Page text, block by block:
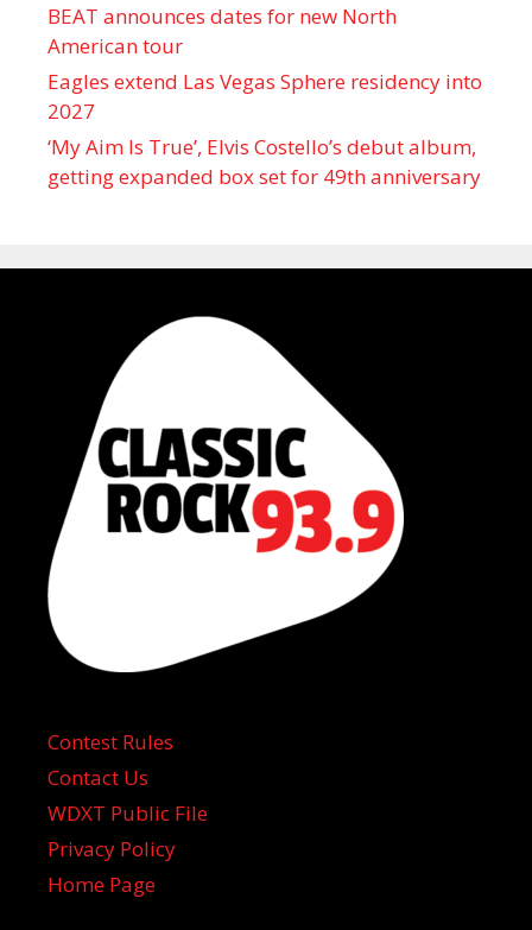
BEAT announces dates for new North
American tour
Eagles extend Las Vegas Sphere residency into
2027
‘My Aim Is True’, Elvis Costello’s debut album,
getting expanded box set for 49th anniversary
Contest Rules
Contact Us
WDXT Public File
Privacy Policy
Home Page